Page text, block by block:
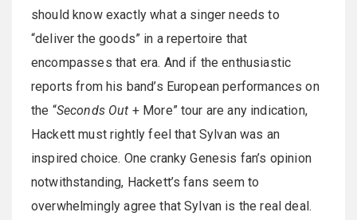
should know exactly what a singer needs to
“deliver the goods” in a repertoire that
encompasses that era. And if the enthusiastic
reports from his band’s European performances on
the “Seconds Out + More” tour are any indication,
Hackett must rightly feel that Sylvan was an
inspired choice. One cranky Genesis fan’s opinion
notwithstanding, Hackett’s fans seem to
overwhelmingly agree that Sylvan is the real deal.